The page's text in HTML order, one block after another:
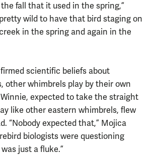
fall that it used in the spring,”
pretty wild to have that bird staging on
in the spring and again in the
scientific beliefs about
other whimbrels play by their own
expected to take the straight
like other eastern whimbrels, flew
“Nobody expected that,” Mojica
biologists were questioning
just a fluke.”